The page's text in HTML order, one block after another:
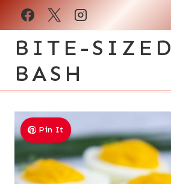
Skip
BITE-SIZED
BASH
Pin It